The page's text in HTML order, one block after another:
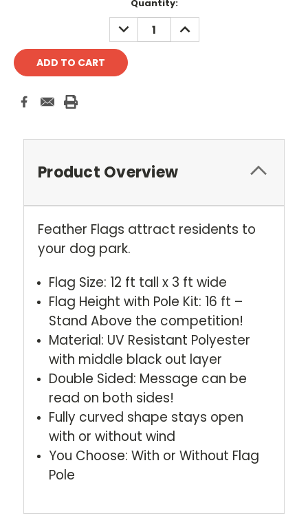
Quantity:
DECREASE
QUANTITY:
INCREASE
QUANTITY:
Product Overview
Feather Flags attract residents to
your dog park.
Flag Size: 12 ft tall x 3 ft wide
Flag Height with Pole Kit: 16 ft –
Stand Above the competition!
Material: UV Resistant Polyester
with middle black out layer
Double Sided: Message can be
read on both sides!
Fully curved shape stays open
with or without wind
You Choose: With or Without Flag
Pole